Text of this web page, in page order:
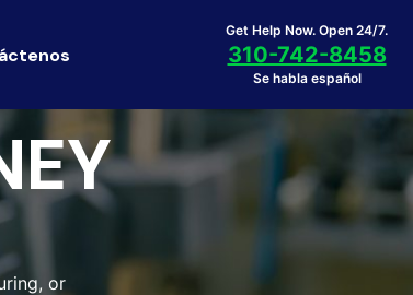
Get Help Now. Open 24/7.
310-742-8458
Se habla español
or